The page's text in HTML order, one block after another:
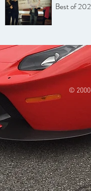
Best of
©